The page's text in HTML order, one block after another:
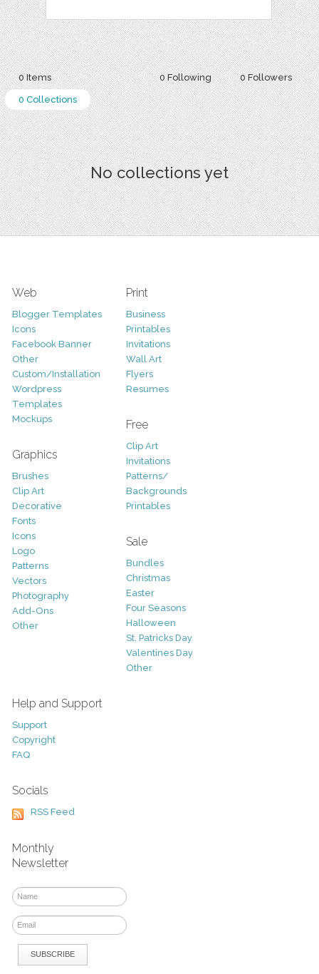
0 Following 0 Followers
0 Items
0 Collections
No collections yet
Web
Blogger Templates
Icons
Facebook Banner
Other
Custom/Installation
Wordpress
Templates
Mockups
Graphics
Brushes
Clip Art
Decorative
Fonts
Icons
Logo
Patterns
Vectors
Photography
Add-Ons
Other
Print
Business
Printables
Invitations
Wall Art
Flyers
Resumes
Free
Clip Art
Invitations
Patterns/
Backgrounds
Printables
Sale
Bundles
Christmas
Easter
Four Seasons
Halloween
St. Patricks Day
Valentines Day
Other
Help and Support
Support
Copyright
FAQ
Socials
RSS Feed
Monthly
Newsletter